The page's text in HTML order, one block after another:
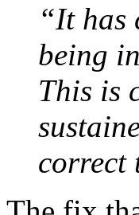
“It has
being
This is
correct